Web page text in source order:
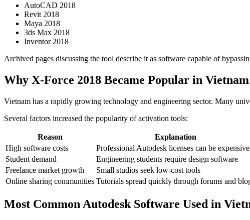
AutoCAD 2018
Revit 2018
Maya 2018
3ds Max 2018
Inventor 2018
Archived pages discussing the tool describe it as software capable of
Why X-Force 2018 Became Popular in Vietnam
Vietnam has a rapidly growing technology and engineering sector. Many
Several factors increased the popularity of activation tools:
Reason
Explanation
High software costs
Professional Autodesk licenses can be expensive
Student demand
Engineering students require design software
Freelance market growth
Small studios seek low-cost tools
Online sharing communities Tutorials spread quickly through forums and
Most Common Autodesk Software Used in